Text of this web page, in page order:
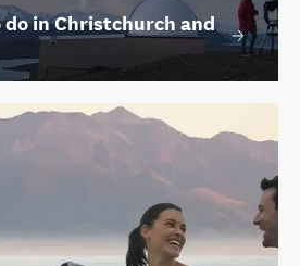
do in Christchurch and